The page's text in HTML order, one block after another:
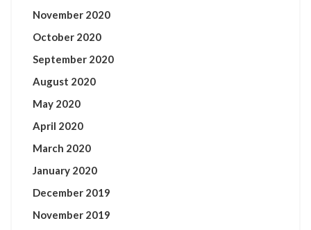
November 2020
October 2020
September 2020
August 2020
May 2020
April 2020
March 2020
January 2020
December 2019
November 2019